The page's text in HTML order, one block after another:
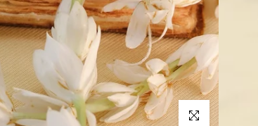
Click to enlarge